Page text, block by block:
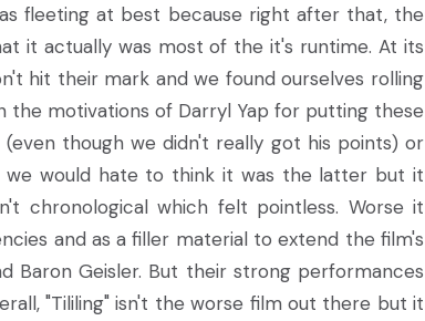
fleeting at best because right after that, the
it actually was most of the it's runtime. At its
hit their mark and we found ourselves rolling
the motivations of Darryl Yap for putting these
though we didn't really got his points) or
we would hate to think it was the latter but it
chronological which felt pointless. Worse it
and as a filler material to extend the film's
Baron Geisler. But their strong performances
"Tililing" isn't the worse film out there but it